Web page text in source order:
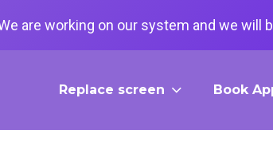
Replace screen Book
are working on our system and we will